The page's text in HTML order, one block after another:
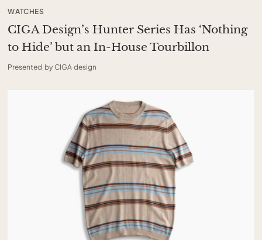
WATCHES
CIGA Design’s Hunter Series Has ‘Nothing
to Hide’ but an In-House Tourbillon
Presented by CIGA design